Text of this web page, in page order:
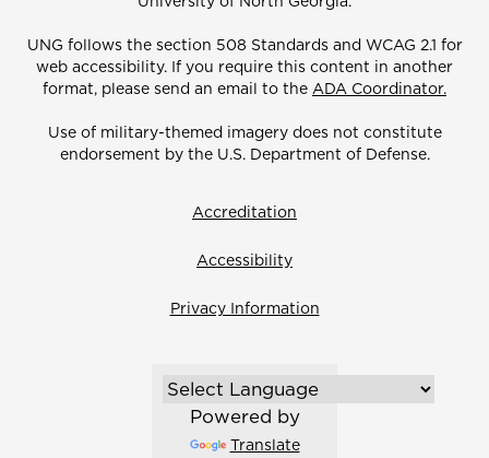
UNG follows the section 508 Standards and WCAG 2.1 for
web accessibility. If you require this content in another
format, please send an email to the ADA Coordinator.
Use of military-themed imagery does not constitute
endorsement by the U.S. Department of Defense.
Accreditation
Accessibility
Privacy Information
Powered by
Translate